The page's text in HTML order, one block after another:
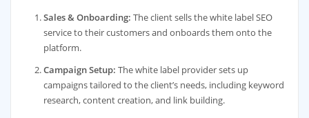
Sales & Onboarding: The client sells the white label SEO
service to their customers and onboards them onto the
platform.
Campaign Setup: The white label provider sets up
campaigns tailored to the client’s needs, including keyword
research, content creation, and link building.